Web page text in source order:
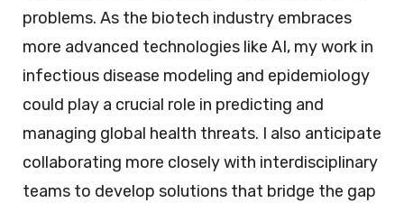
problems. As the biotech industry embraces
more advanced technologies like AI, my work in
infectious disease modeling and epidemiology
could play a crucial role in predicting and
managing global health threats. I also anticipate
collaborating more closely with interdisciplinary
teams to develop solutions that bridge the gap